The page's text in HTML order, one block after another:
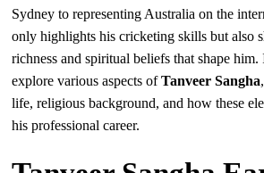
Sydney to representing Australia on the
only highlights his cricketing skills but also
richness and spiritual beliefs that shape
explore various aspects ofTanveer Sangha
life, religious background, and how these
his professional career.